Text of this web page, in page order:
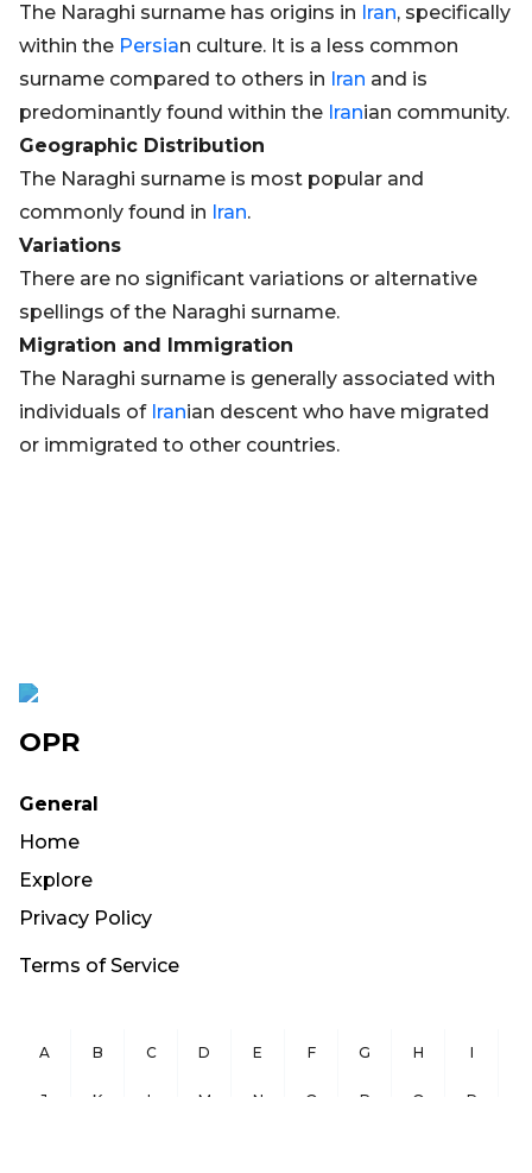
The Naraghi surname has origins in Iran, specifically
within the Persian culture. It is a less common
surname compared to others in Iran and is
predominantly found within the Iranian community.
Geographic Distribution
The Naraghi surname is most popular and
commonly found in Iran.
Variations
There are no significant variations or alternative
spellings of the Naraghi surname.
Migration and Immigration
The Naraghi surname is generally associated with
individuals of Iranian descent who have migrated
or immigrated to other countries.
OPR
General
Home
Explore
Privacy Policy
Terms of Service
A B C D E F G H I
J K L M N O P Q R